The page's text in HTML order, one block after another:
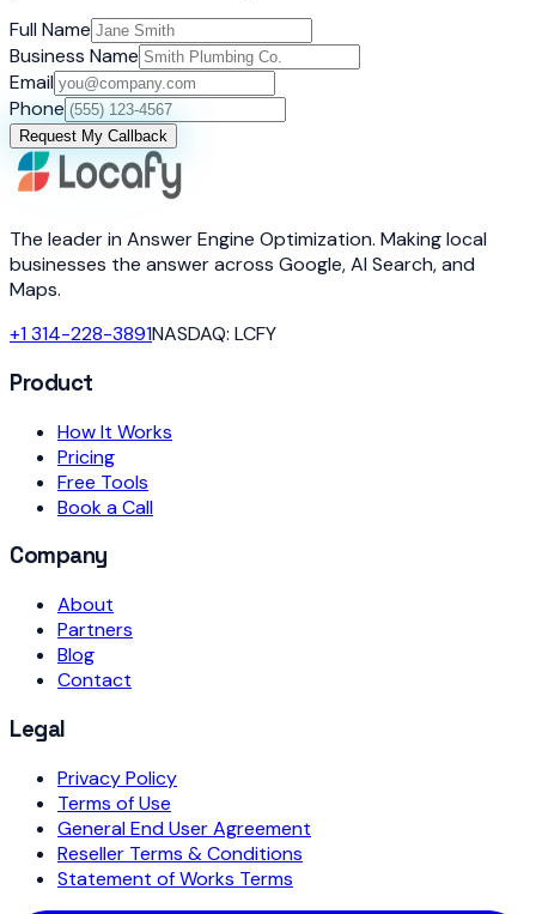
Full Name
Business Name
Email
Phone
Request My Callback
The leader in Answer Engine Optimization. Making local
businesses the answer across Google, AI Search, and
Maps.
+1 314-228-3891NASDAQ: LCFY
Product
How It Works
Pricing
Free Tools
Book a Call
Company
About
Partners
Blog
Contact
Legal
Privacy Policy
Terms of Use
General End User Agreement
Reseller Terms & Conditions
Statement of Works Terms